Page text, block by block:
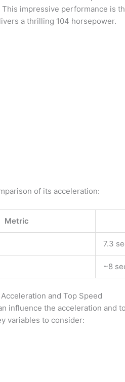
This impressive performance is
a thrilling 104 horsepower.
of its acceleration:
Metric
7.3
~8
and Top Speed
influence the acceleration and
variables to consider: